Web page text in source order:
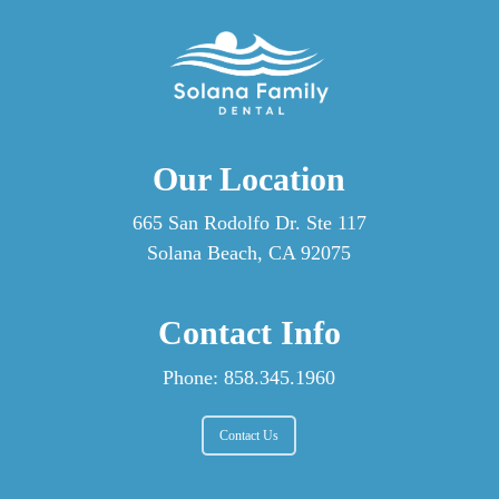
Our Location
665 San Rodolfo Dr. Ste 117
Solana Beach, CA 92075
Contact Info
Phone:858.345.1960
Contact Us